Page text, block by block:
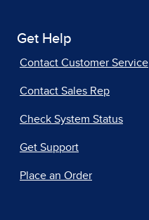
Get Help
Contact Customer Service
Contact Sales Rep
Check System Status
Get Support
Place an Order